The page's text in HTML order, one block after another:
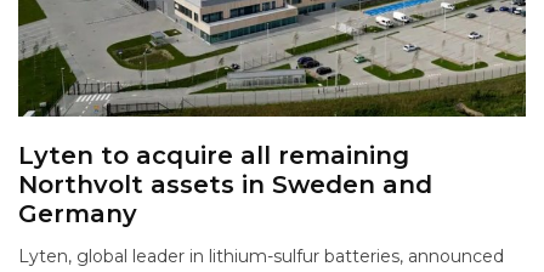
Lyten to acquire all remaining
Northvolt assets in Sweden and
Germany
Lyten, global leader in lithium-sulfur batteries, announced